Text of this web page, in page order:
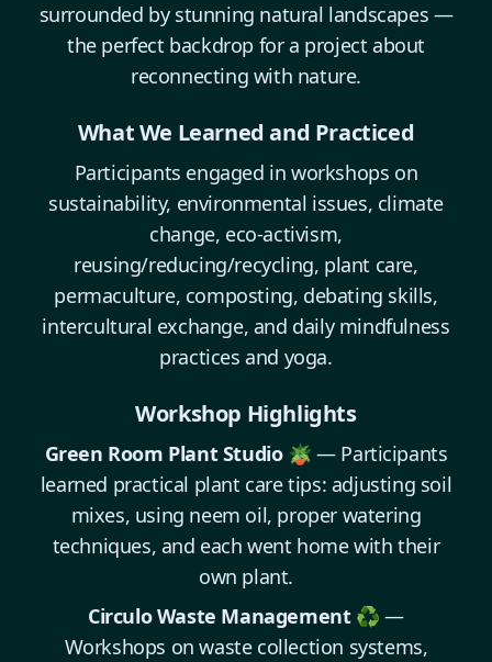
surrounded by stunning natural landscapes —
the perfect backdrop for a project about
reconnecting with nature.
What We Learned and Practiced
Participants engaged in workshops on
sustainability, environmental issues, climate
change, eco-activism,
reusing/reducing/recycling, plant care,
permaculture, composting, debating skills,
intercultural exchange, and daily mindfulness
practices and yoga.
Workshop Highlights
Green Room Plant Studio 🪴 — Participants
learned practical plant care tips: adjusting soil
mixes, using neem oil, proper watering
techniques, and each went home with their
own plant.
Circulo Waste Management ♻️ —
Workshops on waste collection systems,